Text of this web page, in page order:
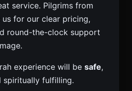
service. Pilgrims from
us for our clear pricing,
round-the-clock support
experience will be safe,
spiritually fulfilling.